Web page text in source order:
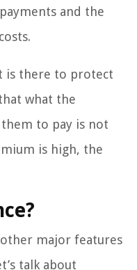
and the
is there to protect
what the
to pay is not
is high, the
other major features
talk about